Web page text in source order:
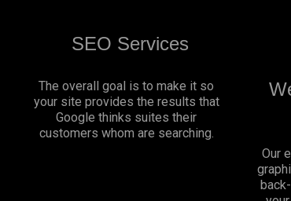
SEO Services
The overall goal is to make it so
your site provides the results that
Google thinks suites their
customers whom are searching.
Our